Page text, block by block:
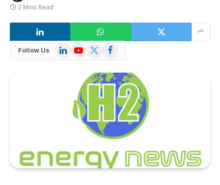
2 Mins Read
Follow Us LinkedInYouTube
X
Facebook